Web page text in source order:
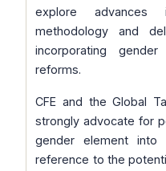
explore
methodology and
incorporating
reforms.
CFE and the Global
strongly advocate for
gender element into
reference to the